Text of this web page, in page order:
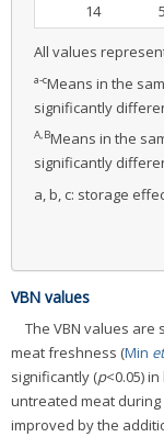
14
All values
a-cMeans in the
significantly
A,BMeans in the
significantly
a, b, c: storage
VBN values
The VBN values are
meat freshness (Min
significantly (p<0.05)
untreated meat
improved by the